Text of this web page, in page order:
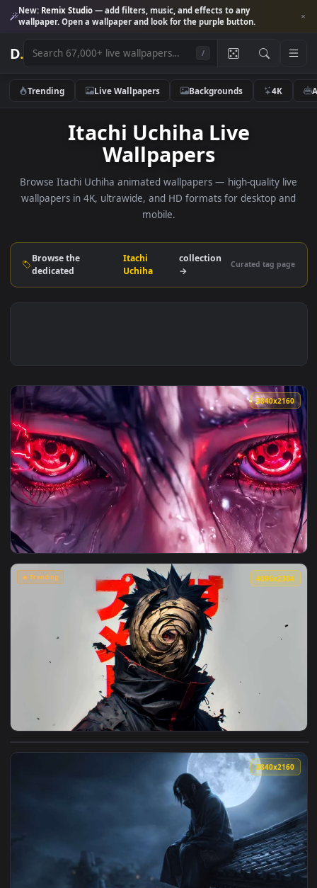
New:Remix Studio— add filters, music, and effects to any
wallpaper. Open a wallpaper and look for the purple button.
D.
Trending Live Wallpapers Backgrounds 4K
Itachi Uchiha Live
Wallpapers
Browse Itachi Uchiha animated wallpapers — high-quality
wallpapers in 4K, ultrawide, and HD formats for desktop
mobile.
Browse the
dedicated
Itachi
Uchiha
collection
→
View Itachis Eyes Awakened Live Wallpaper — an
🔥 Trending
View Obito Uchiha with Mask Live Wallpaper — an